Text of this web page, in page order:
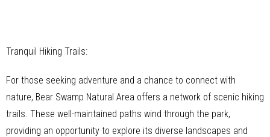
Tranquil Hiking Trails:
For those seeking adventure and a chance to connect with
nature, Bear Swamp Natural Area offers a network of scenic hiking
trails. These well-maintained paths wind through the park,
providing an opportunity to explore its diverse landscapes and